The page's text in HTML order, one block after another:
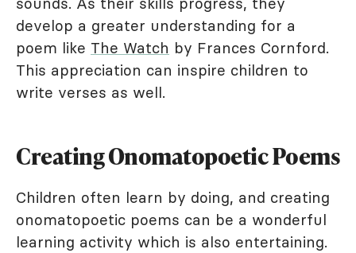
develop a greater understanding for a
poem like The Watch by Frances Cornford.
This appreciation can inspire children to
write verses as well.
Creating Onomatopoetic Poems
Children often learn by doing, and creating
onomatopoetic poems can be a wonderful
learning activity which is also entertaining.